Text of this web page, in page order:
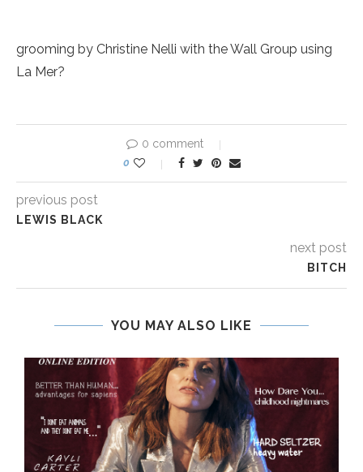
grooming by Christine Nelli with the Wall Group using
La Mer?
0 comment
0
previous post
LEWIS BLACK
next post
BITCH
YOU MAY ALSO LIKE